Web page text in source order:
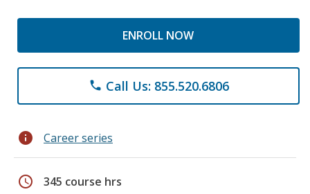
ENROLL NOW
phone Call Us: 855.520.6806
info Career series
schedule 345 course hrs